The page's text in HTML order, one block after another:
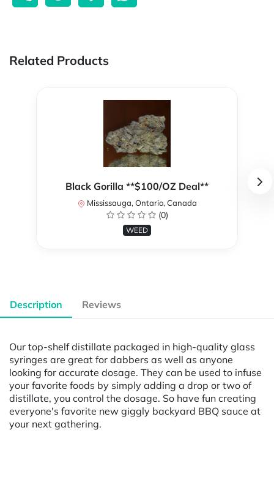
Related Products
Black Gorilla **$100/OZ Deal**
Mississauga, Ontario, Canada
(0)
WEED
Description Reviews
Our top-shelf distillate packaged in high-quality glass
syringes are great for dabbers as well as anyone
looking for accurate dosage. They can be used to infuse
your favorite foods by simply adding a drop or two of
distillate, you control the dosage. So have fun creating
everyone's favorite new giggly backyard BBQ sauce at
your next gathering.